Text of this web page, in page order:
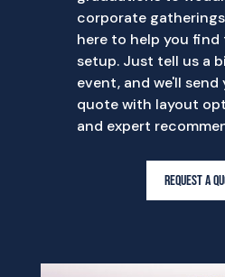
corporate
here to help you
setup. Just tell us a
event, and we'll
quote with layout
and expert
REQUEST A